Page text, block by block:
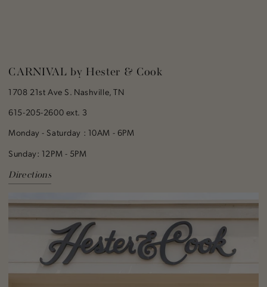
CARNIVAL by Hester & Cook
1708 21st Ave S. Nashville, TN
615-205-2600 ext. 3
Monday - Saturday : 10AM - 6PM
Sunday: 12PM - 5PM
Directions